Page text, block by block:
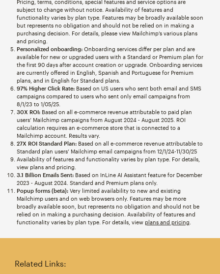
Pricing, terms, conditions, special features and service options are
subject to change without notice. Availability of features and
functionality varies by plan type. Features may be broadly available soon
but represents no obligation and should not be relied on in making a
purchasing decision. For details, please view Mailchimp’s various plans
and pricing.
Personalized onboarding:Onboarding services differ per plan and are
available for new or upgraded users with a Standard or Premium plan for
the first 90 days after account creation or upgrade. Onboarding services
are currently offered in English, Spanish and Portuguese for Premium
plans, and in English for Standard plans.
97% Higher Click Rate:Based on US users who sent both email and SMS
campaigns compared to users who sent only email campaigns from
8/1/23 to 1/05/25.
30X ROI:Based on all e-commerce revenue attributable to paid plan
users’ Mailchimp campaigns from August 2024 - August 2025. ROI
calculation requires an e-commerce store that is connected to a
Mailchimp account. Results vary.
27X ROI Standard Plan:Based on all e-commerce revenue attributable to
Standard plan users’ Mailchimp email campaigns from 12/1/24-11/30/25
Availability of features and functionality varies by plan type. For details,
view plans and pricing.
3.1 Billion Emails Sent:Based on InLine AI Assistant feature for December
2023 - August 2024. Standard and Premium plans only.
Popup forms (beta):Very limited availability to new and existing
Mailchimp users and on web browsers only. Features may be more
broadly available soon, but represents no obligation and should not be
relied on in making a purchasing decision. Availability of features and
functionality varies by plan type. For details, view plans and pricing
Related Links: